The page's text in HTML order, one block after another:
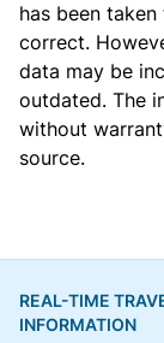
has been
correct.
data may be
outdated. The
without
source.
REAL-TIME
INFORMATION